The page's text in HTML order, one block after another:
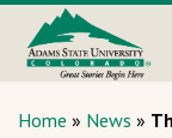
Home » News »